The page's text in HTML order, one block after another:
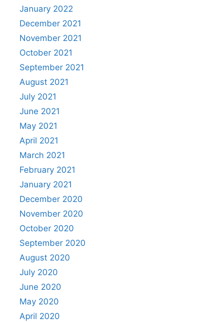
January 2022
December 2021
November 2021
October 2021
September 2021
August 2021
July 2021
June 2021
May 2021
April 2021
March 2021
February 2021
January 2021
December 2020
November 2020
October 2020
September 2020
August 2020
July 2020
June 2020
May 2020
April 2020